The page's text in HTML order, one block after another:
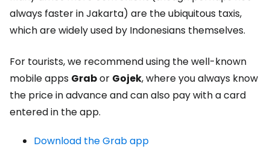
always faster in Jakarta) are the ubiquitous taxis,
which are widely used by Indonesians themselves.
For tourists, we recommend using the well-known
mobile apps Grabor Gojek, where you always know
the price in advance and can also pay with a card
entered in the app.
Download the Grab app